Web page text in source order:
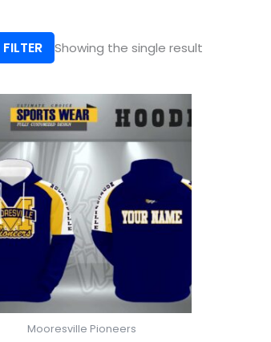
FILTER Showing the single result
Mooresville Pioneers